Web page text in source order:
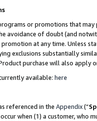
or promotions that
avoidance of doubt (and
at any time. Unless
exclusions substantially
purchase will also
available: here
referenced in the Appendix(“
occur when (1) a customer, who